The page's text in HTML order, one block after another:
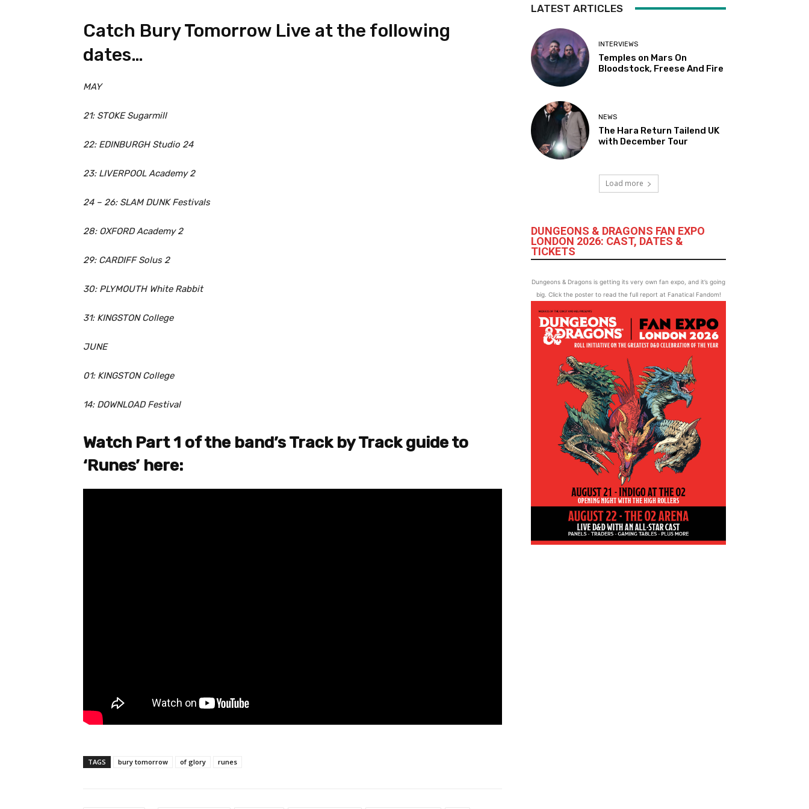
Catch Bury Tomorrow Live at the following
dates…
MAY
21: STOKE Sugarmill
22: EDINBURGH Studio 24
23: LIVERPOOL Academy 2
24 – 26: SLAM DUNK Festivals
28: OXFORD Academy 2
29: CARDIFF Solus 2
30: PLYMOUTH White Rabbit
31: KINGSTON College
JUNE
01: KINGSTON College
14: DOWNLOAD Festival
Watch Part 1 of the band’s Track by Track guide to
‘Runes’ here:
TAGS bury tomorrow of glory runes
LATEST ARTICLES
INTERVIEWS
Temples on Mars On
Bloodstock, Freese And Fire
NEWS
The Hara Return Tailend UK
with December Tour
Load more
DUNGEONS & DRAGONS FAN EXPO
LONDON 2026: CAST, DATES &
TICKETS
Dungeons & Dragons is getting its very own fan expo, and it’s going
big. Click the poster to read the full report at Fanatical Fandom!